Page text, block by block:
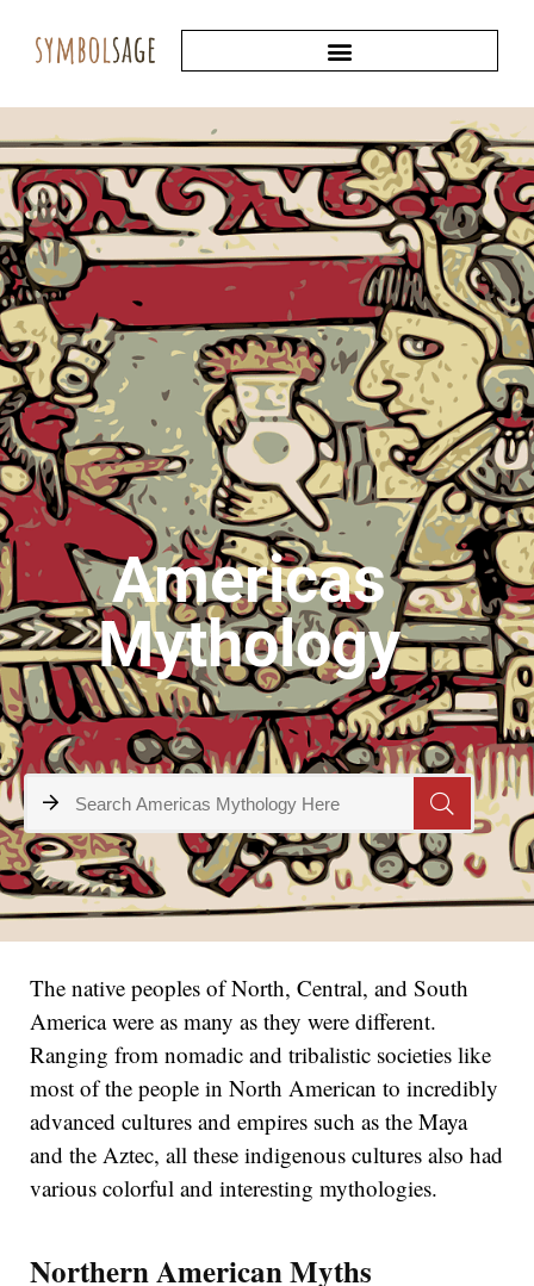
Americas
Mythology
The native peoples of North, Central, and South
America were as many as they were different.
Ranging from nomadic and tribalistic societies like
most of the people in North American to incredibly
advanced cultures and empires such as the Maya
and the Aztec, all these indigenous cultures also had
various colorful and interesting mythologies.
Northern American Myths